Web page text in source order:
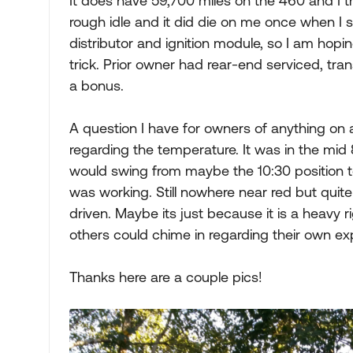
rough idle and it did die on me once when I
distributor and ignition module, so I am
trick. Prior owner had rear-end serviced,
a bonus.
A question I have for owners of anything on
regarding the temperature. It was in the
would swing from maybe the 10:30 position
was working. Still nowhere near red but
driven. Maybe its just because it is a heavy
others could chime in regarding their own
Thanks here are a couple pics!